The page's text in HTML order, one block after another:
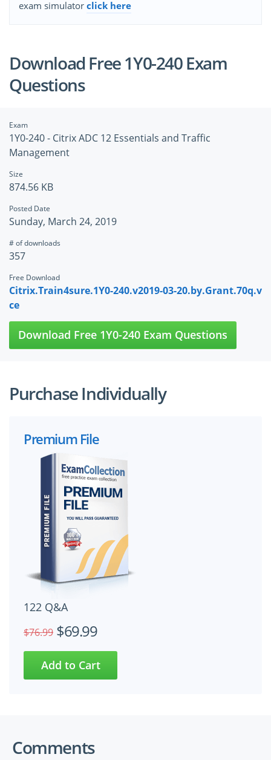
exam simulator click here
Download Free 1Y0-240 Exam
Questions
Exam
1Y0-240 - Citrix ADC 12 Essentials and Traffic
Management
Size
874.56 KB
Posted Date
Sunday, March 24, 2019
# of downloads
357
Free Download
Citrix.Train4sure.1Y0-240.v2019-03-20.by.Grant.70q.v
ce
Download Free 1Y0-240 Exam Questions
Purchase Individually
Premium File
122 Q&A
$76.99 $69.99
Comments